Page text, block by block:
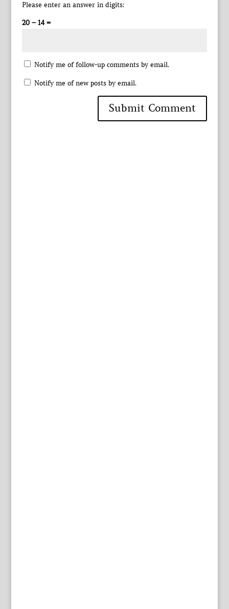
Please enter an answer in digits:
20 − 14 =
Notify me of follow-up comments by email.
Notify me of new posts by email.